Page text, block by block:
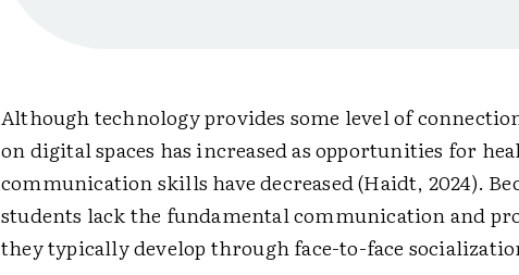
Although technology provides some level of
on digital spaces has increased as opportunities for
communication skills have decreased (Haidt, 2024).
students lack the fundamental communication and
they typically develop through face-to-face